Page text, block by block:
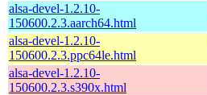
alsa-devel-1.2.10-
150600.2.3.aarch64.html
alsa-devel-1.2.10-
150600.2.3.ppc64le.html
alsa-devel-1.2.10-
150600.2.3.s390x.html